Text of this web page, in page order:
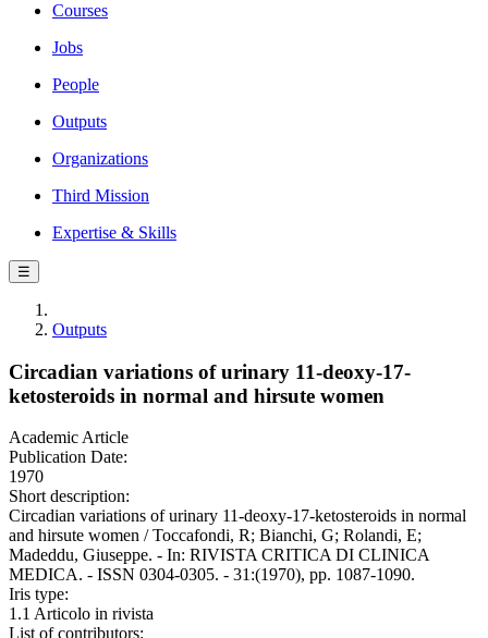
Courses
Jobs
People
Outputs
Organizations
Third Mission
Expertise & Skills
☰
Outputs
Circadian variations of urinary 11-deoxy-17-
ketosteroids in normal and hirsute women
Academic Article
Publication Date:
1970
Short description:
Circadian variations of urinary 11-deoxy-17-ketosteroids in normal
and hirsute women / Toccafondi, R; Bianchi, G; Rolandi, E;
Madeddu, Giuseppe. - In: RIVISTA CRITICA DI CLINICA
MEDICA. - ISSN 0304-0305. - 31:(1970), pp. 1087-1090.
Iris type:
1.1 Articolo in rivista
List of contributors: